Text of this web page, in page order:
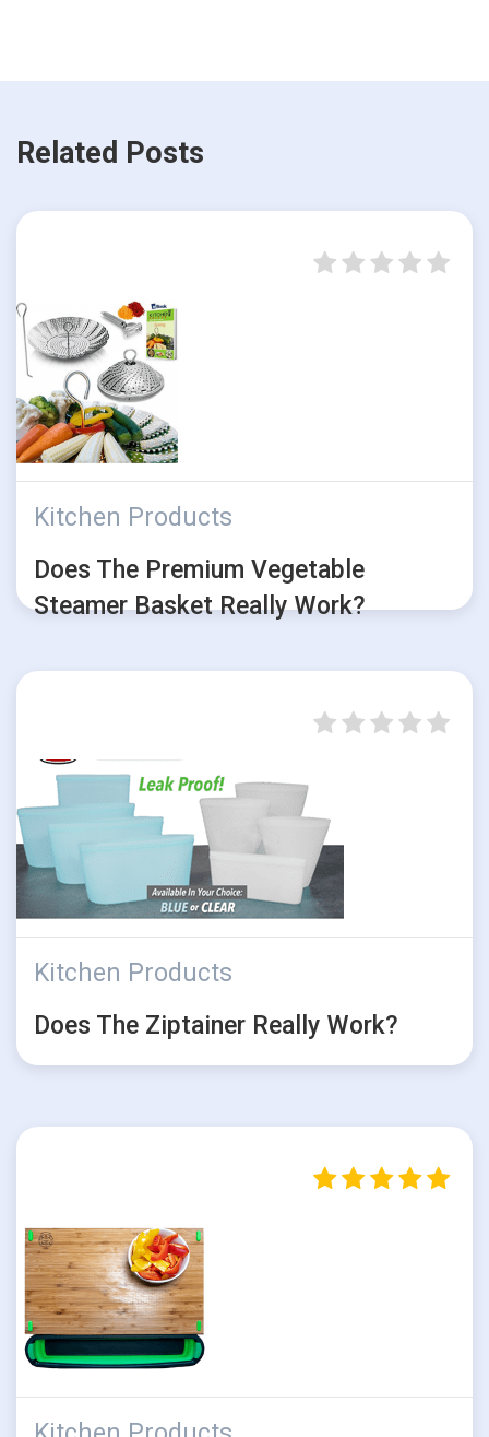
Related Posts
Kitchen Products
Does The Premium Vegetable
Steamer Basket Really Work?
Kitchen Products
Does The Ziptainer Really Work?